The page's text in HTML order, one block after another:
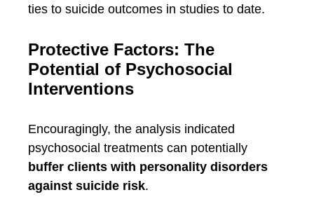
ties to suicide outcomes in studies to date.
Protective Factors: The
Potential of Psychosocial
Interventions
Encouragingly, the analysis indicated
psychosocial treatments can potentially
buffer clients with personality disorders
against suicide risk.